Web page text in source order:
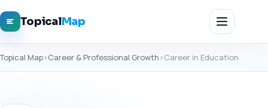
TopicalMap
Topical Map›Career & Professional Growth›Career in Education